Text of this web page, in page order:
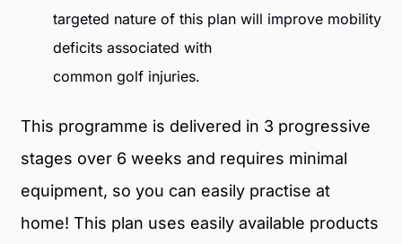
targeted nature of this plan will improve mobility
deficits associated with
common golf injuries.
This programme is delivered in 3 progressive
stages over 6 weeks and requires minimal
equipment, so you can easily practise at
home! This plan uses easily available products